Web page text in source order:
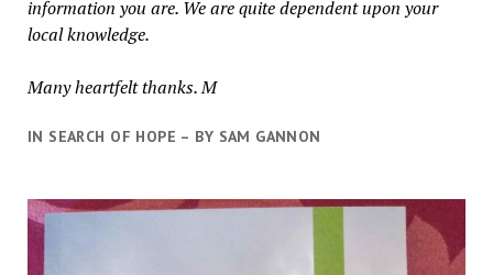
information you are. We are quite dependent upon your
local knowledge.
Many heartfelt thanks. M
IN SEARCH OF HOPE – BY SAM GANNON